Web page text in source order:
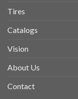
Tires
Catalogs
Vision
About Us
Contact